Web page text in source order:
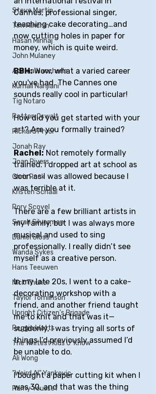
Steve Martin
Tim Minchin
Hasan Minhaj
John Mulaney
Aparna Nancherla
Kumail Nanjiani
Tig Notaro
Patton Oswalt
Richard Pryor
Jonah Ray
Joan Rivers
Chris Rock
Kristen Schaal
Rory Scovel
Sarah Silverman
Daniel Sloss
Wanda Sykes
Hans Teeuwen
Nick Thune
Taylor Tomlinson
Upright Citizen's Brigade
Reggie Watts
The Whitest Kids U' Know
Ali Wong
"Weird Al" Yankovic
Ramy Youssef
Cannes, professional singer,
teaching cake decorating…and
now cutting holes in paper for
money, which is quite weird.
BBH: Wow, what a varied career
you've had. The Cannes one
sounds really cool in particular!
How did you get started with your
art? Are you formally trained?
Rachel: Not remotely formally
trained. I dropped art at school as
soon as I was allowed because I
was terrible at it.
There are a few brilliant artists in
my family, but I was always more
musical and used to sing
professionally. I really didn’t see
myself as a creative person.
In my late 20s, I went to a cake-
decorating workshop with a
friend, and another friend taught
me to knit and that was it—
suddenly, I was trying all sorts of
things I’d previously assumed I’d
be unable to do.
I bought a paper cutting kit when I
was 30, and that was the thing